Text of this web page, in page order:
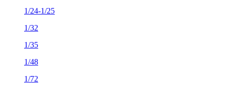
1/24-1/25
1/32
1/35
1/48
1/72